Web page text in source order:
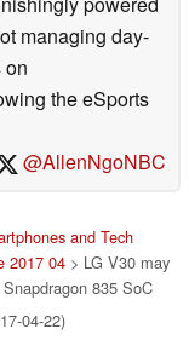
managing day-
on
the eSports
@AllenNgoNBC
and Tech
2017 04> LG V30 may
835 SoC
04-22)